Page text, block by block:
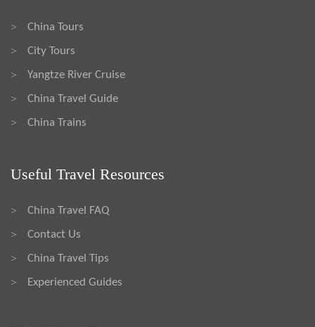
> China Tours
> City Tours
> Yangtze River Cruise
> China Travel Guide
> China Trains
Useful Travel Resources
> China Travel FAQ
> Contact Us
> China Travel Tips
> Experienced Guides